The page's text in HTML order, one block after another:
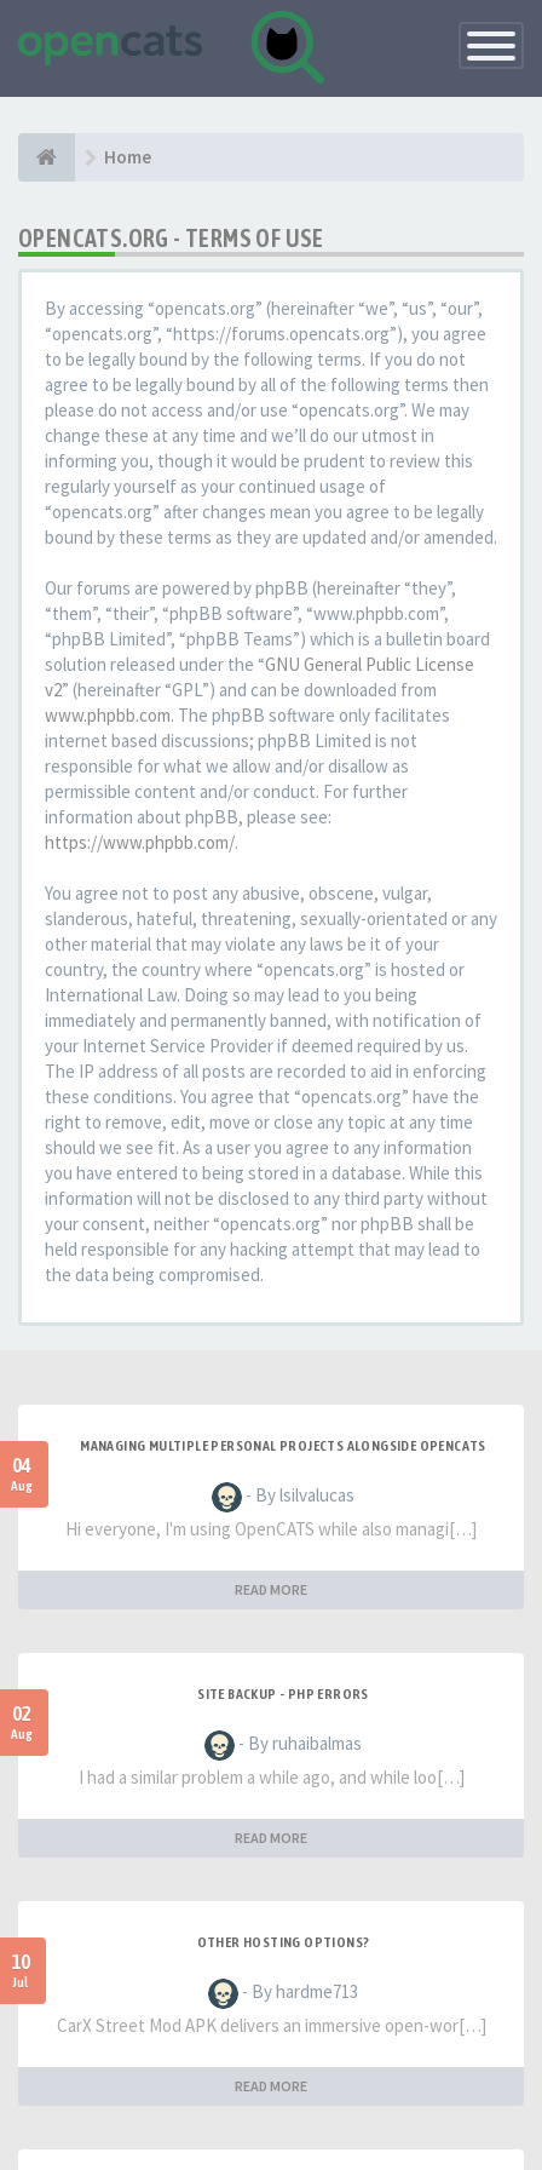
Toggle
Home
OPENCATS.ORG - TERMS OF USE
By accessing “opencats.org” (hereinafter “we”, “us”, “our”,
“opencats.org”, “https://forums.opencats.org”), you agree
to be legally bound by the following terms. If you do not
agree to be legally bound by all of the following terms then
please do not access and/or use “opencats.org”. We may
change these at any time and we’ll do our utmost in
informing you, though it would be prudent to review this
regularly yourself as your continued usage of
“opencats.org” after changes mean you agree to be legally
bound by these terms as they are updated and/or amended.
Our forums are powered by phpBB (hereinafter “they”,
“them”, “their”, “phpBB software”, “www.phpbb.com”,
“phpBB Limited”, “phpBB Teams”) which is a bulletin board
solution released under the “GNU General Public License
v2” (hereinafter “GPL”) and can be downloaded from
www.phpbb.com. The phpBB software only facilitates
internet based discussions; phpBB Limited is not
responsible for what we allow and/or disallow as
permissible content and/or conduct. For further
information about phpBB, please see:
https://www.phpbb.com/.
You agree not to post any abusive, obscene, vulgar,
slanderous, hateful, threatening, sexually-orientated or any
other material that may violate any laws be it of your
country, the country where “opencats.org” is hosted or
International Law. Doing so may lead to you being
immediately and permanently banned, with notification of
your Internet Service Provider if deemed required by us.
The IP address of all posts are recorded to aid in enforcing
these conditions. You agree that “opencats.org” have the
right to remove, edit, move or close any topic at any time
should we see fit. As a user you agree to any information
you have entered to being stored in a database. While this
information will not be disclosed to any third party without
your consent, neither “opencats.org” nor phpBB shall be
held responsible for any hacking attempt that may lead to
the data being compromised.
04
Aug
MANAGING MULTIPLE PERSONAL PROJECTS ALONGSIDE OPENCATS
- By lsilvalucas
Hi everyone, I'm using OpenCATS while also managi[…]
READ MORE
02
Aug
SITE BACKUP - PHP ERRORS
- By ruhaibalmas
I had a similar problem a while ago, and while loo[…]
READ MORE
10
Jul
OTHER HOSTING OPTIONS?
- By hardme713
CarX Street Mod APK delivers an immersive open-wor[…]
READ MORE